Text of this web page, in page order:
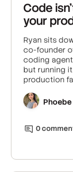
Code
your
Ryan sits
co-founder
coding
but running
production
code itself,
more
0